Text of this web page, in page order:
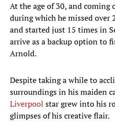
At the age of 30, and
during which he missed over
and started just 15 times in
arrive as a backup option to
Arnold.
Despite taking a while to
surroundings in his maiden
Liverpool star grew into his
glimpses of his creative flair.